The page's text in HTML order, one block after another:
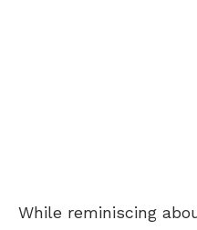
While reminiscing